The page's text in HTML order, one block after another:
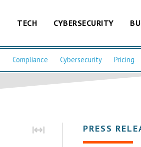
TECH CYBERSECURITY
Compliance Cybersecurity Pricing
PRESS